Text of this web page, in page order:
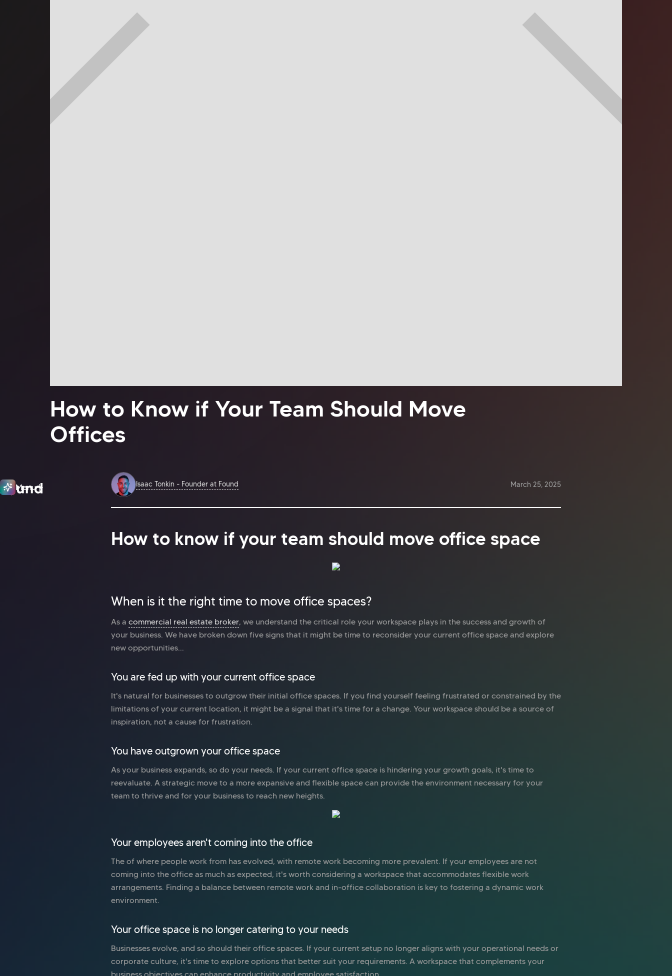
How to Know if Your Team Should Move
Offices
Menu
Close
Isaac Tonkin - Founder at Found March 25, 2025
How to know if your team should move office space
When is it the right time to move office spaces?
As a commercial real estate broker, we understand the critical role your workspace plays in the success and growth of
your business. We have broken down five signs that it might be time to reconsider your current office space and explore
new opportunities...
You are fed up with your current office space
It's natural for businesses to outgrow their initial office spaces. If you find yourself feeling frustrated or constrained by the
limitations of your current location, it might be a signal that it's time for a change. Your workspace should be a source of
inspiration, not a cause for frustration.
You have outgrown your office space
As your business expands, so do your needs. If your current office space is hindering your growth goals, it's time to
reevaluate. A strategic move to a more expansive and flexible space can provide the environment necessary for your
team to thrive and for your business to reach new heights.
Your employees aren't coming into the office
The of where people work from has evolved, with remote work becoming more prevalent. If your employees are not
coming into the office as much as expected, it's worth considering a workspace that accommodates flexible work
arrangements. Finding a balance between remote work and in-office collaboration is key to fostering a dynamic work
environment.
Your office space is no longer catering to your needs
Businesses evolve, and so should their office spaces. If your current setup no longer aligns with your operational needs or
corporate culture, it's time to explore options that better suit your requirements. A workspace that complements your